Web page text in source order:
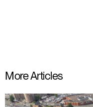
More Articles